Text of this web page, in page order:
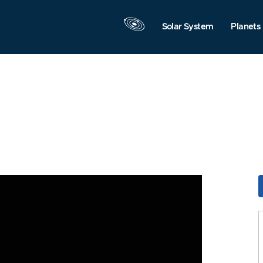
Solar System Planets